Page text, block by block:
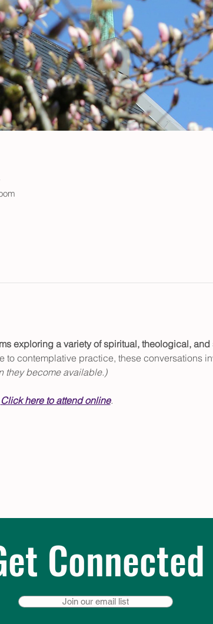
exploring a variety of spiritual, theological,
to contemplative practice, these conversations
they become available.)
Click here to attend online.
Connected
Join our email list